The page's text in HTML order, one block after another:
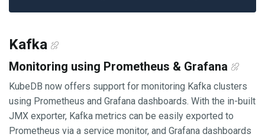
Kafka
Monitoring using Prometheus & Grafana
KubeDB now offers support for monitoring Kafka clusters
using Prometheus and Grafana dashboards. With the in-built
JMX exporter, Kafka metrics can be easily exported to
Prometheus via a service monitor, and Grafana dashboards